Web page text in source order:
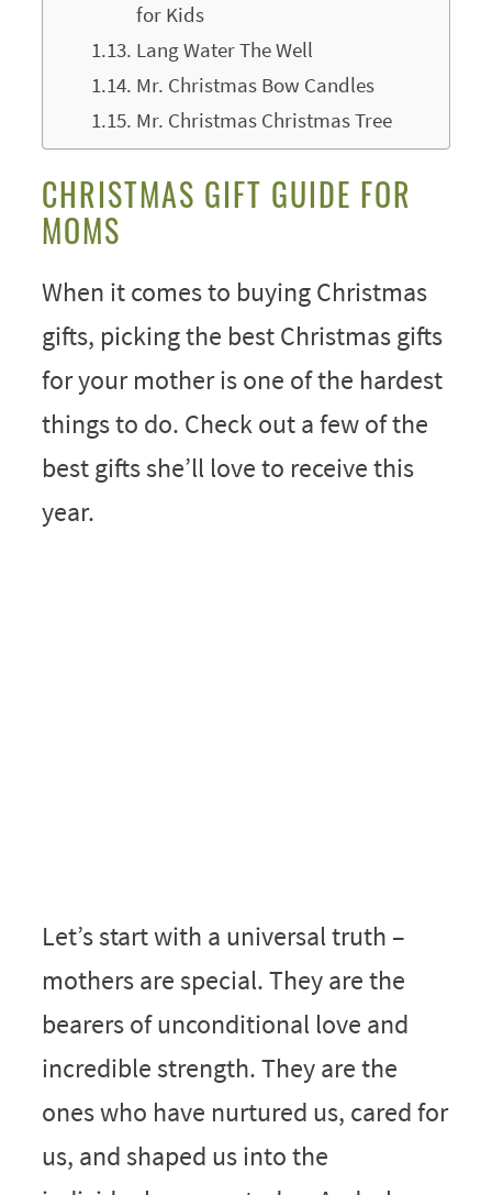
for Kids
Lang Water The Well
Mr. Christmas Bow Candles
Mr. Christmas Christmas Tree
CHRISTMAS GIFT GUIDE FOR
MOMS
When it comes to buying Christmas
gifts, picking the best Christmas gifts
for your mother is one of the hardest
things to do. Check out a few of the
best gifts she’ll love to receive this
year.
Let’s start with a universal truth –
mothers are special. They are the
bearers of unconditional love and
incredible strength. They are the
ones who have nurtured us, cared for
us, and shaped us into the